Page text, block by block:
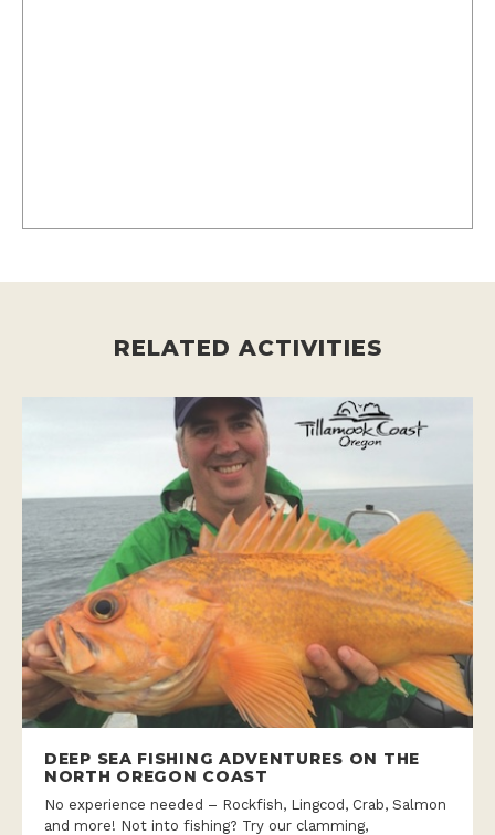
RELATED ACTIVITIES
DEEP SEA FISHING ADVENTURES ON THE
NORTH OREGON COAST
No experience needed – Rockfish, Lingcod, Crab, Salmon
and more! Not into fishing? Try our clamming,